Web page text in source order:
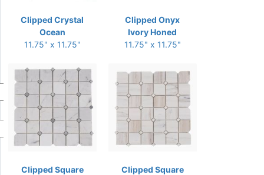
Clipped Crystal
Ocean
11.75" x 11.75"
Clipped Onyx
Ivory Honed
11.75" x 11.75"
Clipped Square
Clipped Square